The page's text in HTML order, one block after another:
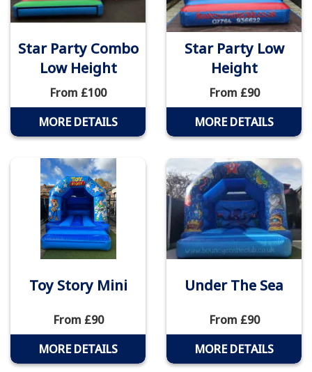
Star Party Combo
Low Height
From £100
MORE DETAILS
Star Party Low
Height
From £90
MORE DETAILS
Toy Story Mini
From £90
MORE DETAILS
Under The Sea
From £90
MORE DETAILS